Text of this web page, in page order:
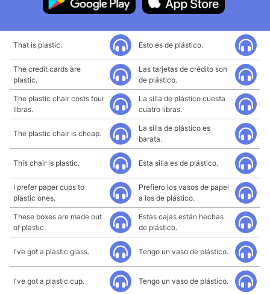
That is plastic. Esto es de plástico.
The credit cards are
plastic.
Las tarjetas de crédito son
de plástico.
The plastic chair costs four
libras.
La silla de plástico cuesta
cuatro libras.
The plastic chair is cheap.
La silla de plástico es
barata.
This chair is plastic. Esta silla es de plástico.
I prefer paper cups to
plastic ones.
Prefiero los vasos de papel
a los de plástico.
These boxes are made out
of plastic.
Estas cajas están hechas
de plástico.
I've got a plastic glass. Tengo un vaso de plástico.
I've got a plastic cup. Tengo un vaso de plástico.